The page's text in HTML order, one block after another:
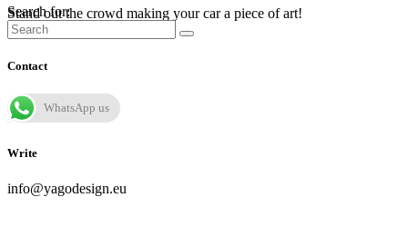
Stand out the crowd making your car a piece of art!
Search for:
Contact
WhatsApp us
Write
info@yagodesign.eu